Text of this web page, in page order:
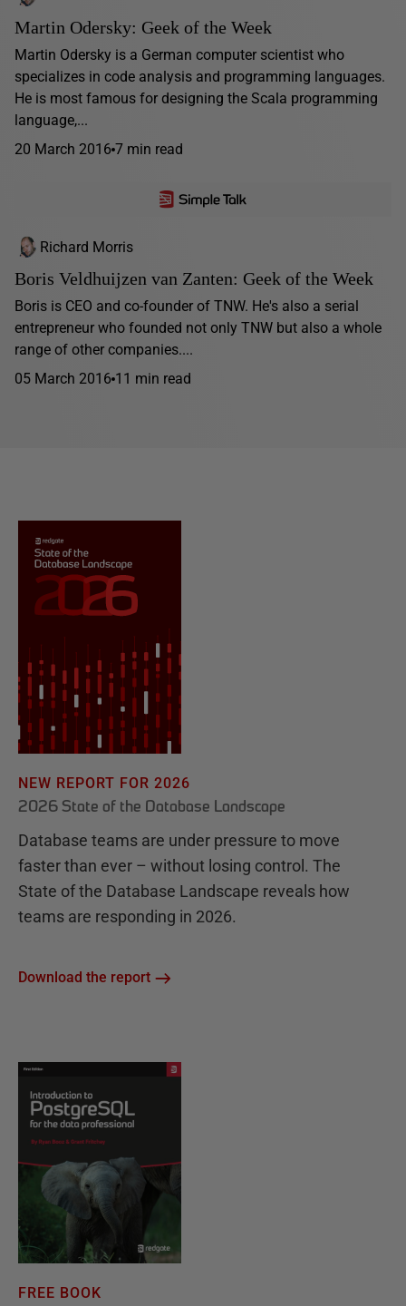
Martin Odersky: Geek of the Week
Martin Odersky is a German computer scientist who
specializes in code analysis and programming languages.
He is most famous for designing the Scala programming
language,...
20 March 2016 7 min read
Richard Morris
Boris Veldhuijzen van Zanten: Geek of the Week
Boris is CEO and co-founder of TNW. He's also a serial
entrepreneur who founded not only TNW but also a whole
range of other companies....
05 March 2016 11 min read